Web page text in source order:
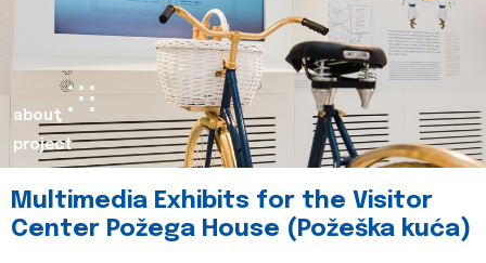
about
project
Multimedia Exhibits for the Visitor
Center Požega House (Požeška kuća)